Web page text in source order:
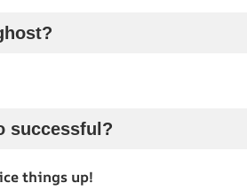
successful?
things up!